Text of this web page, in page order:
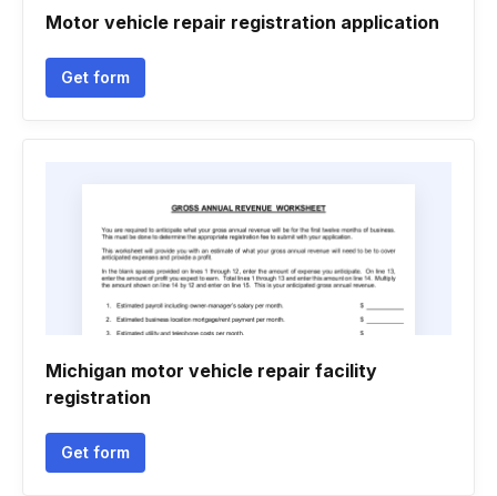
Motor vehicle repair registration application
Get form
Michigan motor vehicle repair facility
registration
Get form